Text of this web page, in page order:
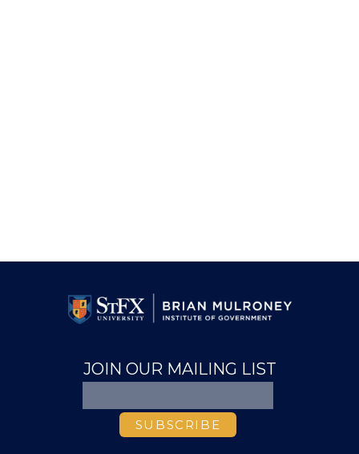
JOIN OUR MAILING LIST